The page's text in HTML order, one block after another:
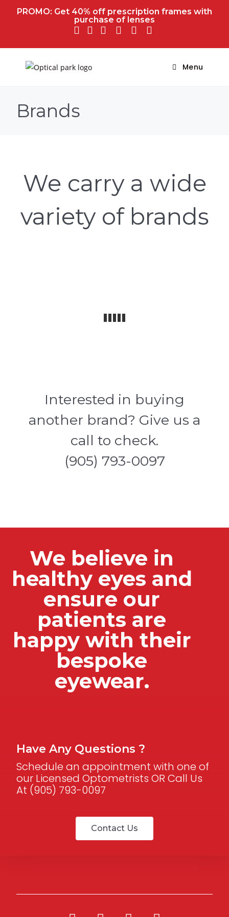
PROMO: Get 40% off prescription frames with
purchase of lenses
Menu
Brands
We carry a wide
variety of brands
Interested in buying
another brand? Give us a
call to check.
(905) 793-0097
We believe in
healthy eyes and
ensure our
patients are
happy with their
bespoke
eyewear.
Have Any Questions ?
Schedule an appointment with one of
our Licensed Optometrists OR Call Us
At (905) 793-0097
Contact Us